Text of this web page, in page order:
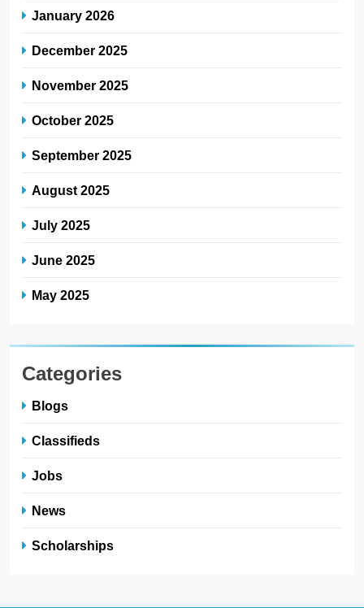
January 2026
December 2025
November 2025
October 2025
September 2025
August 2025
July 2025
June 2025
May 2025
Categories
Blogs
Classifieds
Jobs
News
Scholarships